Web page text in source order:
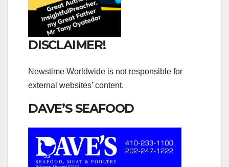
DISCLAIMER!
Newstime Worldwide is not responsible for
external websites’ content.
DAVE’S SEAFOOD